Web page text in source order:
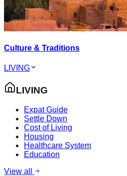
Culture & Traditions
LIVING
LIVING
Expat Guide
Settle Down
Cost of Living
Housing
Healthcare System
Education
View all